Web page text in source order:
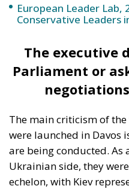
European Leader Lab,
Conservative Leaders
The executive
Parliament or
The main criticism of
were launched in Davos
are being conducted. As
Ukrainian side, they
echelon, with Kiev